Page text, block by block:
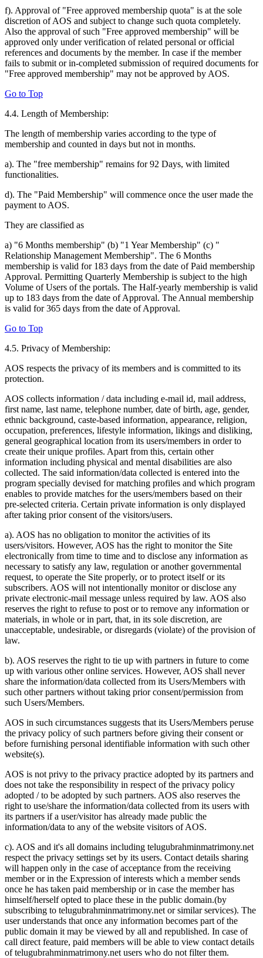
f). Approval of "Free approved membership quota" is at the sole
discretion of AOS and subject to change such quota completely.
Also the approval of such "Free approved membership" will be
approved only under verification of related personal or official
references and documents by the member. In case if the member
fails to submit or in-completed submission of required documents for
"Free approved membership" may not be approved by AOS.
Go to Top
4.4. Length of Membership:
The length of membership varies according to the type of
membership and counted in days but not in months.
a). The "free membership" remains for 92 Days, with limited
functionalities.
d). The "Paid Membership" will commence once the user made the
payment to AOS.
They are classified as
a) "6 Months membership" (b) "1 Year Membership" (c) "
Relationship Management Membership". The 6 Months
membership is valid for 183 days from the date of Paid membership
Approval. Permitting Quarterly Membership is subject to the high
Volume of Users of the portals. The Half-yearly membership is valid
up to 183 days from the date of Approval. The Annual membership
is valid for 365 days from the date of Approval.
Go to Top
4.5. Privacy of Membership:
AOS respects the privacy of its members and is committed to its
protection.
AOS collects information / data including e-mail id, mail address,
first name, last name, telephone number, date of birth, age, gender,
ethnic background, caste-based information, appearance, religion,
occupation, preferences, lifestyle information, likings and disliking,
general geographical location from its users/members in order to
create their unique profiles. Apart from this, certain other
information including physical and mental disabilities are also
collected. The said information/data collected is entered into the
program specially devised for matching profiles and which program
enables to provide matches for the users/members based on their
pre-selected criteria. Certain private information is only displayed
after taking prior consent of the visitors/users.
a). AOS has no obligation to monitor the activities of its
users/visitors. However, AOS has the right to monitor the Site
electronically from time to time and to disclose any information as
necessary to satisfy any law, regulation or another governmental
request, to operate the Site properly, or to protect itself or its
subscribers. AOS will not intentionally monitor or disclose any
private electronic-mail message unless required by law. AOS also
reserves the right to refuse to post or to remove any information or
materials, in whole or in part, that, in its sole discretion, are
unacceptable, undesirable, or disregards (violate) of the provision of
law.
b). AOS reserves the right to tie up with partners in future to come
up with various other online services. However, AOS shall never
share the information/data collected from its Users/Members with
such other partners without taking prior consent/permission from
such Users/Members.
AOS in such circumstances suggests that its Users/Members peruse
the privacy policy of such partners before giving their consent or
before furnishing personal identifiable information with such other
website(s).
AOS is not privy to the privacy practice adopted by its partners and
does not take the responsibility in respect of the privacy policy
adopted / to be adopted by such partners. AOS also reserves the
right to use/share the information/data collected from its users with
its partners if a user/visitor has already made public the
information/data to any of the website visitors of AOS.
c). AOS and it's all domains including telugubrahminmatrimony.net
respect the privacy settings set by its users. Contact details sharing
will happen only in the case of acceptance from the receiving
member or in the Expression of interests which a member sends
once he has taken paid membership or in case the member has
himself/herself opted to place these in the public domain.(by
subscribing to telugubrahminmatrimony.net or similar services). The
user understands that once any information becomes part of the
public domain it may be viewed by all and republished. In case of
call direct feature, paid members will be able to view contact details
of telugubrahminmatrimony.net users who do not filter them.